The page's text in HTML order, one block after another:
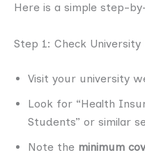
Here is a simple step-
Step 1: Check University
Visit your university
Look for “Health
Students” or similar
Note the minimum